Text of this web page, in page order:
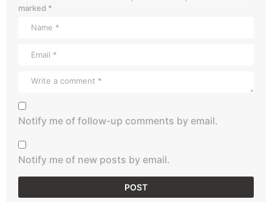
marked *
Notify me of follow-up comments by email.
Notify me of new posts by email.